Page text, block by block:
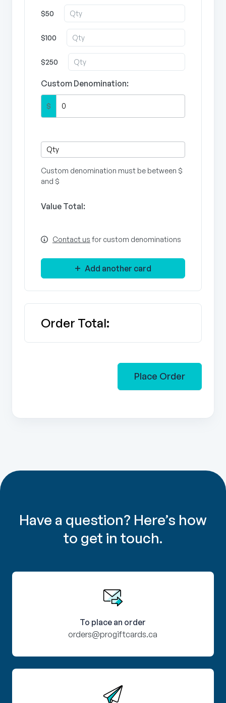
$50
$100
$250
Custom Denomination:
$
Custom denomination must be between $
and $
Value Total:
Contact us for custom denominations
Add another card
Order Total:
Place Order
Have a question? Here’s how
to get in touch.
To place an order
orders@progiftcards.ca